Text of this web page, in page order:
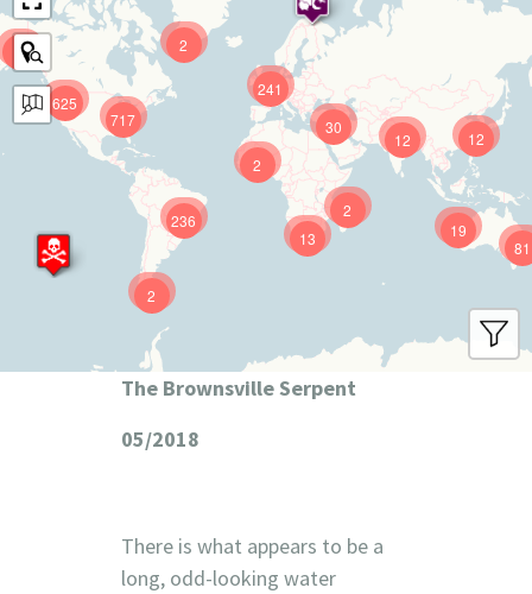
625
241
12
717
81
236 19
12
13
30
9
2
2
2
2
The Brownsville Serpent
05/2018
There is what appears to be a
long, odd-looking water